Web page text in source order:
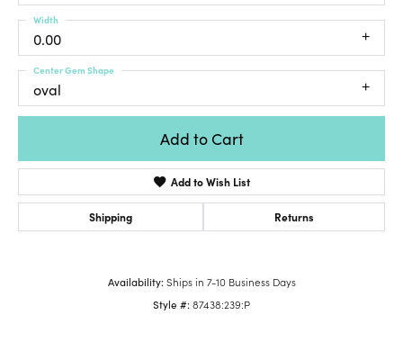
0.00
Width
oval
Center Gem Shape
Add to Cart
Add to Wish List
Shipping Returns
Availability: Ships in 7-10 Business Days
Style #:87438:239:P